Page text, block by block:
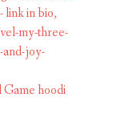
Game hoodi